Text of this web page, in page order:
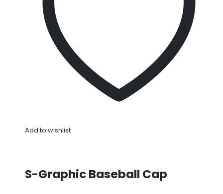
Add to wishlist
S-Graphic Baseball Cap